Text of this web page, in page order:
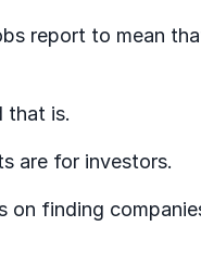
report to mean
that is.
are for investors.
finding